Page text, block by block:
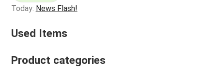
Today: News Flash!
Used Items
Product categories